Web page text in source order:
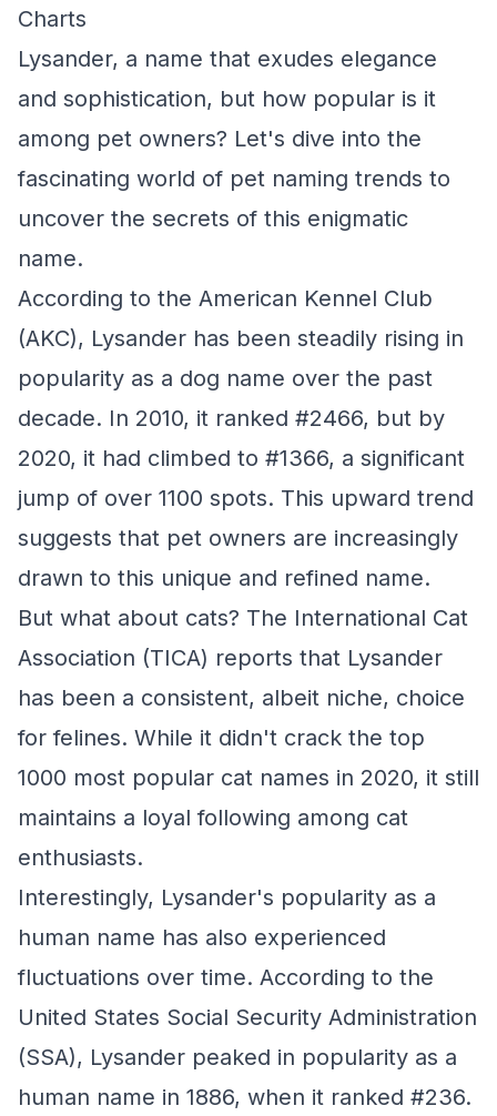
Charts
Lysander, a name that exudes elegance
and sophistication, but how popular is it
among pet owners? Let's dive into the
fascinating world of pet naming trends to
uncover the secrets of this enigmatic
name.
According to the American Kennel Club
(AKC), Lysander has been steadily rising in
popularity as a dog name over the past
decade. In 2010, it ranked #2466, but by
2020, it had climbed to #1366, a significant
jump of over 1100 spots. This upward trend
suggests that pet owners are increasingly
drawn to this unique and refined name.
But what about cats? The International Cat
Association (TICA) reports that Lysander
has been a consistent, albeit niche, choice
for felines. While it didn't crack the top
1000 most popular cat names in 2020, it still
maintains a loyal following among cat
enthusiasts.
Interestingly, Lysander's popularity as a
human name has also experienced
fluctuations over time. According to the
United States Social Security Administration
(SSA), Lysander peaked in popularity as a
human name in 1886, when it ranked #236.